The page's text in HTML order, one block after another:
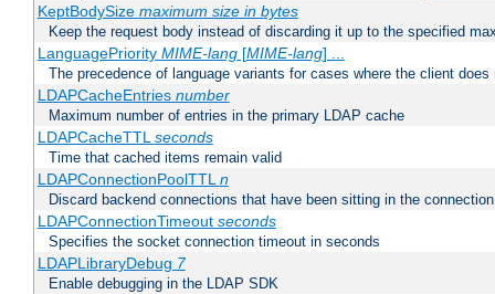
KeptBodySize maximum size in bytes
Keep the request body instead of discarding it up to the specified
LanguagePriority MIME-lang[MIME-lang] ...
The precedence of language variants for cases where the client
LDAPCacheEntries number
Maximum number of entries in the primary LDAP cache
LDAPCacheTTLseconds
Time that cached items remain valid
LDAPConnectionPoolTTLn
Discard backend connections that have been sitting in the
LDAPConnectionTimeout seconds
Specifies the socket connection timeout in seconds
LDAPLibraryDebug 7
Enable debugging in the LDAP SDK